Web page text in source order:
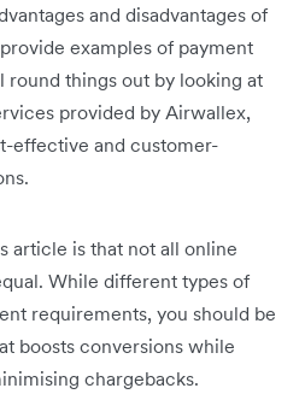
and disadvantages of
examples of payment
round things out by looking at
provided by Airwallex,
effective and customer-
article is that not all online
While different types of
requirements, you should be
boosts conversions while
chargebacks.